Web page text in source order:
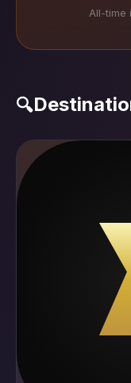
All-time
🔍